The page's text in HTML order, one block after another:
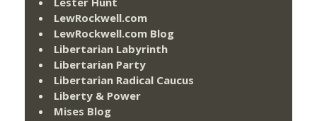
LewRockwell.com
LewRockwell.com Blog
Libertarian Labyrinth
Libertarian Party
Libertarian Radical Caucus
Liberty & Power
Mises Blog